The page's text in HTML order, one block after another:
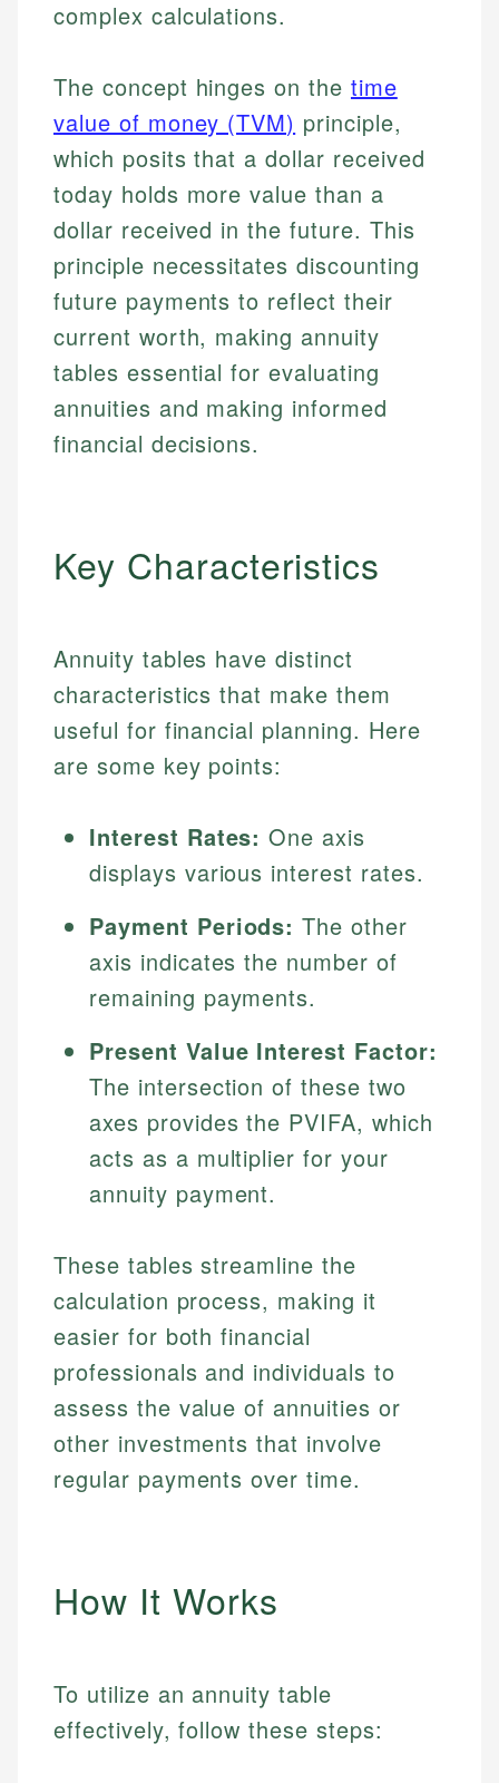
complex calculations.
The concept hinges on the time
value of money (TVM) principle,
which posits that a dollar received
today holds more value than a
dollar received in the future. This
principle necessitates discounting
future payments to reflect their
current worth, making annuity
tables essential for evaluating
annuities and making informed
financial decisions.
Key Characteristics
Annuity tables have distinct
characteristics that make them
useful for financial planning. Here
are some key points:
Interest Rates: One axis
displays various interest rates.
Payment Periods: The other
axis indicates the number of
remaining payments.
Present Value Interest Factor:
The intersection of these two
axes provides the PVIFA, which
acts as a multiplier for your
annuity payment.
These tables streamline the
calculation process, making it
easier for both financial
professionals and individuals to
assess the value of annuities or
other investments that involve
regular payments over time.
How It Works
To utilize an annuity table
effectively, follow these steps: